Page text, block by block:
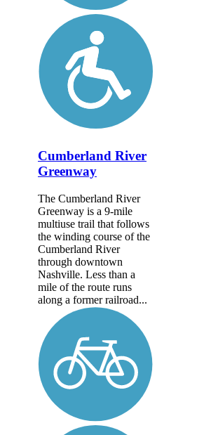
Cumberland River
Greenway
The Cumberland River
Greenway is a 9-mile
multiuse trail that follows
the winding course of the
Cumberland River
through downtown
Nashville. Less than a
mile of the route runs
along a former railroad...